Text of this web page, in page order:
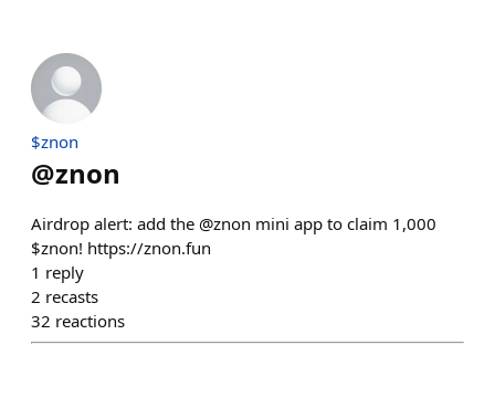
$znon
@znon
Airdrop alert: add the @znon mini app to claim 1,000
$znon! https://znon.fun
1 reply
2 recasts
32 reactions